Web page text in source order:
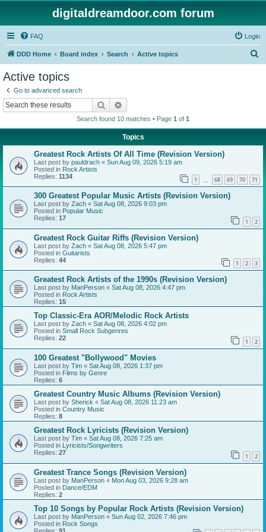
digitaldreamdoor.com forum
FAQ Login
DDD Home Board index Search Active topics
Active topics
Go to advanced search
Search
Search found 10 matches • Page 1 of 1
Topics
Greatest Rock Artists Of All Time (Revision Version)
Last post by pauldrach « Sun Aug 09, 2026 5:19 am
Posted in Rock Artists
Replies: 1134 1 68 69 70 71
300 Greatest Popular Music Artists (Revision Version)
Last post by Zach « Sat Aug 08, 2026 9:03 pm
Posted in Popular Music
Replies: 17 1 2
Greatest Rock Guitar Riffs (Revision Version)
Last post by Zach « Sat Aug 08, 2026 5:47 pm
Posted in Guitarists
Replies: 44 1 2 3
Greatest Rock Artists of the 1990s (Revision Version)
Last post by ManPerson « Sat Aug 08, 2026 4:47 pm
Posted in Rock Artists
Replies: 15
Top Classic-Era AOR/Melodic Rock Artists
Last post by Zach « Sat Aug 08, 2026 4:02 pm
Posted in Small Rock Subgenres
Replies: 22 1 2
100 Greatest "Bollywood" Movies
Last post by Tim « Sat Aug 08, 2026 1:37 pm
Posted in Films by Genre
Replies: 6
Greatest Country Music Albums (Revision Version)
Last post by Sherick « Sat Aug 08, 2026 11:23 am
Posted in Country Music
Replies: 8
Greatest Rock Lyricists (Revision Version)
Last post by Tim « Sat Aug 08, 2026 7:25 am
Posted in Lyricists/Songwriters
Replies: 27 1 2
Greatest Trance Songs (Revision Version)
Last post by ManPerson « Mon Aug 03, 2026 9:28 am
Posted in Dance/EDM
Replies: 2
Top 10 Songs by Popular Rock Artists (Revision Version)
Last post by ManPerson « Sun Aug 02, 2026 7:46 pm
Posted in Rock Songs